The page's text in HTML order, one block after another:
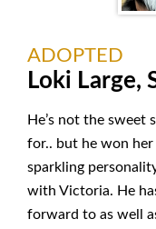
ADOPTED
Loki Large,
He’s not the sweet
for.. but he won
sparkling
with Victoria. He
forward to as well